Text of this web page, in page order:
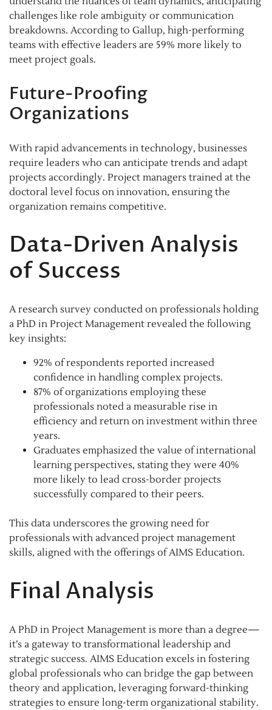
challenges like role ambiguity or communication
breakdowns. According to Gallup, high-performing
teams with effective leaders are 59% more likely to
meet project goals.
Future-Proofing
Organizations
With rapid advancements in technology, businesses
require leaders who can anticipate trends and adapt
projects accordingly. Project managers trained at the
doctoral level focus on innovation, ensuring the
organization remains competitive.
Data-Driven Analysis
of Success
A research survey conducted on professionals holding
a PhD in Project Management revealed the following
key insights:
92% of respondents reported increased
confidence in handling complex projects.
87% of organizations employing these
professionals noted a measurable rise in
efficiency and return on investment within three
years.
Graduates emphasized the value of international
learning perspectives, stating they were 40%
more likely to lead cross-border projects
successfully compared to their peers.
This data underscores the growing need for
professionals with advanced project management
skills, aligned with the offerings of AIMS Education.
Final Analysis
A PhD in Project Management is more than a degree—
it’s a gateway to transformational leadership and
strategic success. AIMS Education excels in fostering
global professionals who can bridge the gap between
theory and application, leveraging forward-thinking
strategies to ensure long-term organizational stability.